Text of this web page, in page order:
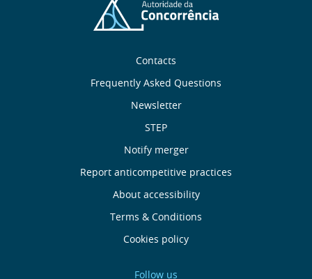
Contacts
Frequently Asked Questions
Newsletter
STEP
Notify merger
Report anticompetitive practices
About accessibility
Terms & Conditions
Cookies policy
Follow us